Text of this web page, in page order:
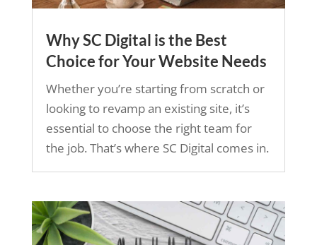
Why SC Digital is the Best
Choice for Your Website Needs
Whether you’re starting from scratch or
looking to revamp an existing site, it’s
essential to choose the right team for
the job. That’s where SC Digital comes in.